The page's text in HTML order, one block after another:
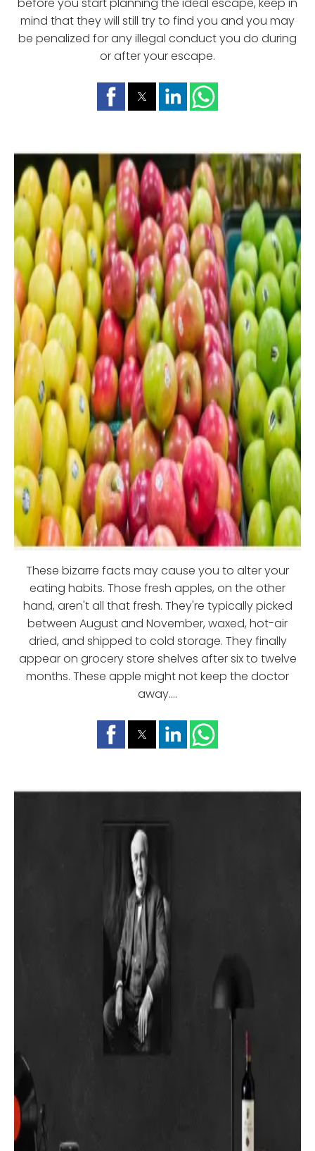
mind that they will still try to find you and you may
be penalized for any illegal conduct you do during
or after your escape.
These bizarre facts may cause you to alter your
eating habits. Those fresh apples, on the other
hand, aren't all that fresh. They're typically picked
between August and November, waxed, hot-air
dried, and shipped to cold storage. They finally
appear on grocery store shelves after six to twelve
months. These apple might not keep the doctor
away....